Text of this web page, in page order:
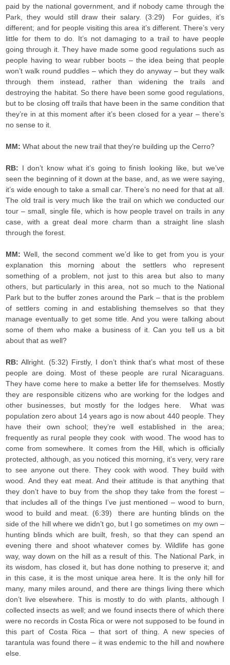
paid by the national government, and if nobody came through the
Park, they would still draw their salary. (3:29) For guides, it’s
different; and for people visiting this area it’s different. There’s very
little for them to do. It’s not damaging to a trail to have people
going through it. They have made some good regulations such as
people having to wear rubber boots – the idea being that people
won’t walk round puddles – which they do anyway – but they walk
through them instead, rather than widening the trails and
destroying the habitat. So there have been some good regulations,
but to be closing off trails that have been in the same condition that
they’re in at this moment after it’s been closed for a year – there’s
no sense to it.
MM: What about the new trail that they’re building up the Cerro?
RB: I don’t know what it’s going to finish looking like, but we’ve
seen the beginning of it down at the base, and, as we were saying,
it’s wide enough to take a small car. There’s no need for that at all.
The old trail is very much like the trail on which we conducted our
tour – small, single file, which is how people travel on trails in any
case, with a great deal more charm than a straight line slash
through the forest.
MM: Well, the second comment we’d like to get from you is your
explanation this morning about the settlers who represent
something of a problem, not just to this area but also to many
others, but particularly in this area, not so much to the National
Park but to the buffer zones around the Park – that is the problem
of settlers coming in and establishing themselves so that they
manage eventually to get some title. And you were talking about
some of them who make a business of it. Can you tell us a bit
about that as well?
RB: Allright. (5:32) Firstly, I don’t think that’s what most of these
people are doing. Most of these people are rural Nicaraguans.
They have come here to make a better life for themselves. Mostly
they are responsible citizens who are working for the lodges and
other businesses, but mostly for the lodges here. What was
population zero about 14 years ago is now about 440 people. They
have their own school; they’re well established in the area;
frequently as rural people they cook with wood. The wood has to
come from somewhere. It comes from the Hill, which is officially
protected, although, as you noticed this morning, it’s very, very rare
to see anyone out there. They cook with wood. They build with
wood. And they eat meat. And their attitude is that anything that
they don’t have to buy from the shop they take from the forest –
that includes all of the things I’ve just mentioned – wood to burn,
wood to build and meat. (6:39) there are hunting blinds on the
side of the hill where we didn’t go, but I go sometimes on my own –
hunting blinds which are built, fresh, so that they can spend an
evening there and shoot whatever comes by. Wildlife has gone
way, way down on the hill as a result of this. The National Park, in
its wisdom, has closed it, but has done nothing to preserve it; and
in this case, it is the most unique area here. It is the only hill for
many, many miles around, and there are things living there which
don’t live elsewhere. This is mostly to do with plants, although I
collected insects as well; and we found insects there of which there
were no records in Costa Rica or were not supposed to be found in
this part of Costa Rica – that sort of thing. A new species of
tarantula was found there – it was endemic to the hill and nowhere
else.